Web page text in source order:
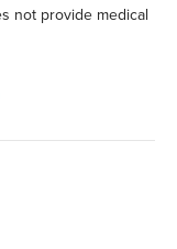
not provide medical